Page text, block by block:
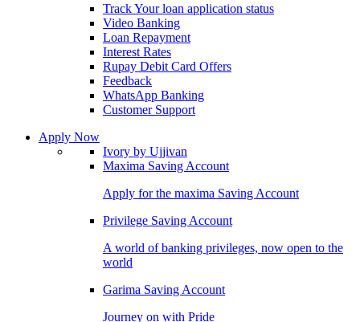
Track Your loan application status
Video Banking
Loan Repayment
Interest Rates
Rupay Debit Card Offers
Feedback
WhatsApp Banking
Customer Support
Apply Now
Ivory by Ujjivan
Maxima Saving Account
Apply for the maxima Saving Account
Privilege Saving Account
A world of banking privileges, now open to the
world
Garima Saving Account
Journey on with Pride